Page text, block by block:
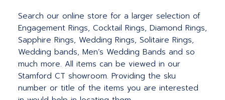
Search our online store for a larger selection of
Engagement Rings, Cocktail Rings, Diamond Rings,
Sapphire Rings, Wedding Rings, Solitaire Rings,
Wedding bands, Men’s Wedding Bands and so
much more. All items can be viewed in our
Stamford CT showroom. Providing the sku
number or title of the items you are interested